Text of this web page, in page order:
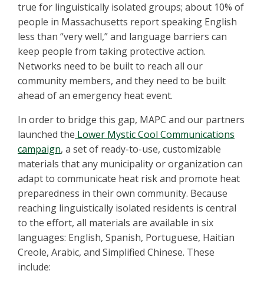
true for linguistically isolated groups; about 10% of
people in Massachusetts report speaking English
less than “very well,” and language barriers can
keep people from taking protective action.
Networks need to be built to reach all our
community members, and they need to be built
ahead of an emergency heat event.
In order to bridge this gap, MAPC and our partners
launched the Lower Mystic Cool Communications
campaign, a set of ready-to-use, customizable
materials that any municipality or organization can
adapt to communicate heat risk and promote heat
preparedness in their own community. Because
reaching linguistically isolated residents is central
to the effort, all materials are available in six
languages: English, Spanish, Portuguese, Haitian
Creole, Arabic, and Simplified Chinese. These
include: